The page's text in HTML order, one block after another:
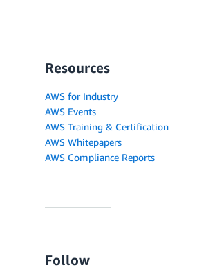
Resources
AWS for Industry
AWS Events
AWS Training & Certification
AWS Whitepapers
AWS Compliance Reports
Follow